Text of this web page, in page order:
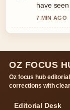
have seen
7 MIN AGO
OZ FOCUS
Oz focus hub
corrections with
Editorial Desk